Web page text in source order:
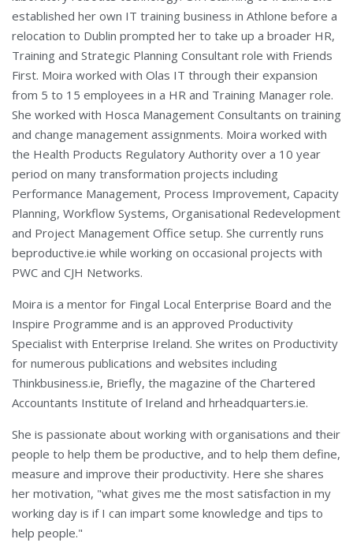
established her own IT training business in Athlone before a
relocation to Dublin prompted her to take up a broader HR,
Training and Strategic Planning Consultant role with Friends
First. Moira worked with Olas IT through their expansion
from 5 to 15 employees in a HR and Training Manager role.
She worked with Hosca Management Consultants on training
and change management assignments. Moira worked with
the Health Products Regulatory Authority over a 10 year
period on many transformation projects including
Performance Management, Process Improvement, Capacity
Planning, Workflow Systems, Organisational Redevelopment
and Project Management Office setup. She currently runs
beproductive.ie while working on occasional projects with
PWC and CJH Networks.
Moira is a mentor for Fingal Local Enterprise Board and the
Inspire Programme and is an approved Productivity
Specialist with Enterprise Ireland. She writes on Productivity
for numerous publications and websites including
Thinkbusiness.ie, Briefly, the magazine of the Chartered
Accountants Institute of Ireland and hrheadquarters.ie.
She is passionate about working with organisations and their
people to help them be productive, and to help them define,
measure and improve their productivity. Here she shares
her motivation, "what gives me the most satisfaction in my
working day is if I can impart some knowledge and tips to
help people."